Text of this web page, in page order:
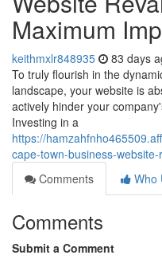
Maximum
keithmxlr848935 83 days
To truly flourish in the
landscape, your website is
actively hinder your
Investing in a
https://
cape-town-business-
Comments
Who
Comments
Submit a Comment